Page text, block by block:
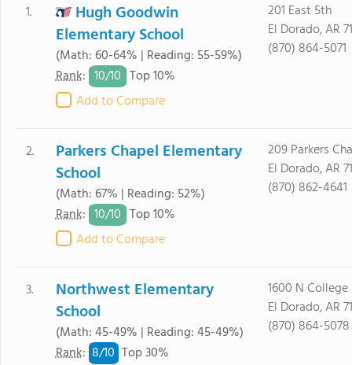
1.
Hugh Goodwin
Elementary School
(Math: 60-64% | Reading: 55-59%)
Rank: 10/10 Top 10%
Add to Compare
201 East 5th
El Dorado, AR
(870) 864-5071
2.
Parkers Chapel Elementary
School
(Math: 67% | Reading: 52%)
Rank: 10/10 Top 10%
Add to Compare
209 Parkers
El Dorado, AR
(870) 862-4641
3.
Northwest Elementary
School
(Math: 45-49% | Reading: 45-49%)
Rank: 8/10 Top 30%
1600 N College
El Dorado, AR
(870) 864-5078